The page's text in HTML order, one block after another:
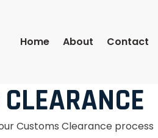
Home About Contact
Customs Clearance process